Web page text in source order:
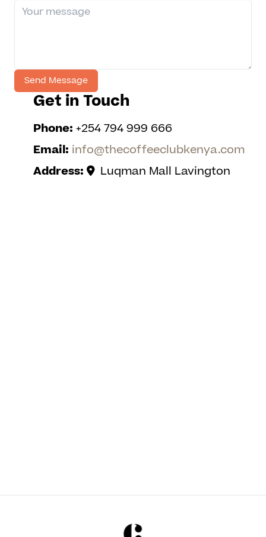
Get in Touch
Phone: +254 794 999 666
Email: info@thecoffeeclubkenya.com
Address:
Luqman Mall Lavington